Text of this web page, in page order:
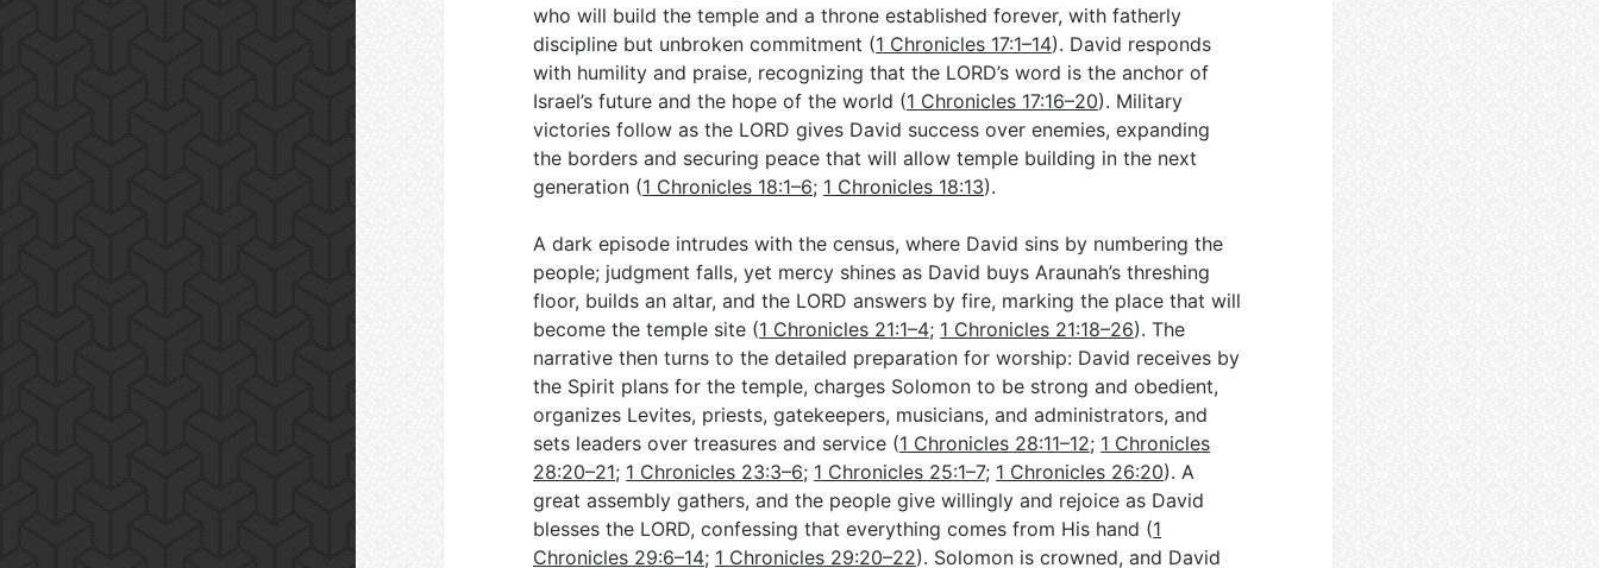
who will build the temple and a throne established forever, with fatherly
discipline but unbroken commitment (1 Chronicles 17:1–14). David responds
with humility and praise, recognizing that the LORD’s word is the anchor of
Israel’s future and the hope of the world (1 Chronicles 17:16–20). Military
victories follow as the LORD gives David success over enemies, expanding
the borders and securing peace that will allow temple building in the next
generation (1 Chronicles 18:1–6; 1 Chronicles 18:13).
A dark episode intrudes with the census, where David sins by numbering the
people; judgment falls, yet mercy shines as David buys Araunah’s threshing
floor, builds an altar, and the LORD answers by fire, marking the place that will
become the temple site (1 Chronicles 21:1–4; 1 Chronicles 21:18–26). The
narrative then turns to the detailed preparation for worship: David receives by
the Spirit plans for the temple, charges Solomon to be strong and obedient,
organizes Levites, priests, gatekeepers, musicians, and administrators, and
sets leaders over treasures and service (1 Chronicles 28:11–12; 1 Chronicles
28:20–21; 1 Chronicles 23:3–6; 1 Chronicles 25:1–7; 1 Chronicles 26:20). A
great assembly gathers, and the people give willingly and rejoice as David
blesses the LORD, confessing that everything comes from His hand (1
Chronicles 29:6–14; 1 Chronicles 29:20–22). Solomon is crowned, and David